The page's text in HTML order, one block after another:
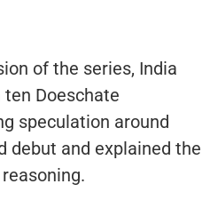
of the series, India
Doeschate
speculation around
debut and explained the